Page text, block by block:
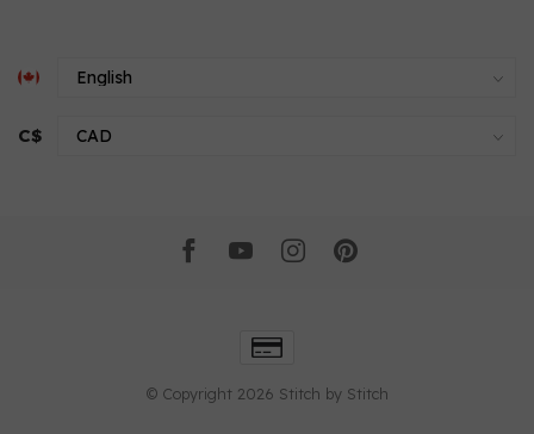
C$
© Copyright 2026 Stitch by Stitch